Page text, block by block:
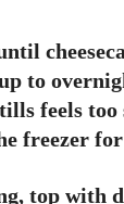
to
feels
freezer
top with